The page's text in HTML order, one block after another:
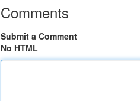
Comments
Submit a Comment
No HTML